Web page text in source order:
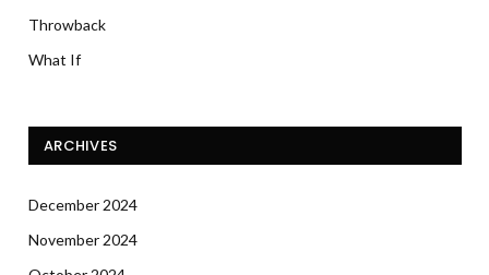
Throwback
What If
ARCHIVES
December 2024
November 2024